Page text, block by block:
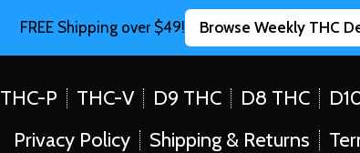
THC-P THC-V D9 THC D8 THC
Privacy Policy
Shipping & Returns
FREE Shipping over $49! Browse Weekly THC